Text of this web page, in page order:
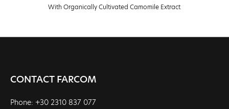
With Organically Cultivated Camomile Extract
CONTACT FARCOM
Phone: +30 2310 837 077